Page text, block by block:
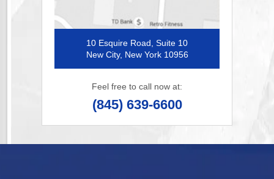
10 Esquire Road, Suite 10
New City, New York 10956
Feel free to call now at:
(845) 639-6600